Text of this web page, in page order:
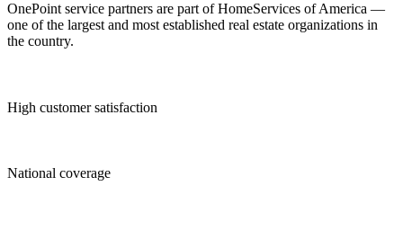
OnePoint service partners are part of HomeServices of America —
one of the largest and most established real estate organizations in
the country.
High customer satisfaction
National coverage